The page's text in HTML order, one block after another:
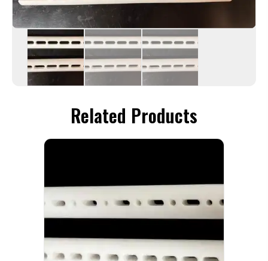
Related Products